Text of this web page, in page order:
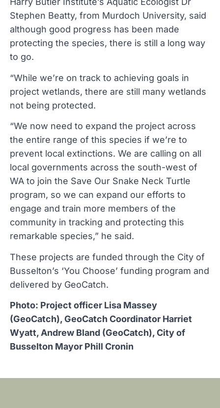
Stephen Beatty, from Murdoch University, said
although good progress has been made
protecting the species, there is still a long way
to go.
“While we’re on track to achieving goals in
project wetlands, there are still many wetlands
not being protected.
“We now need to expand the project across
the entire range of this species if we’re to
prevent local extinctions. We are calling on all
local governments across the south-west of
WA to join the Save Our Snake Neck Turtle
program, so we can expand our efforts to
engage and train more members of the
community in tracking and protecting this
remarkable species,” he said.
These projects are funded through the City of
Busselton’s ‘You Choose’ funding program and
delivered by GeoCatch.
Photo: Project officer Lisa Massey
(GeoCatch), GeoCatch Coordinator Harriet
Wyatt, Andrew Bland (GeoCatch), City of
Busselton Mayor Phill Cronin